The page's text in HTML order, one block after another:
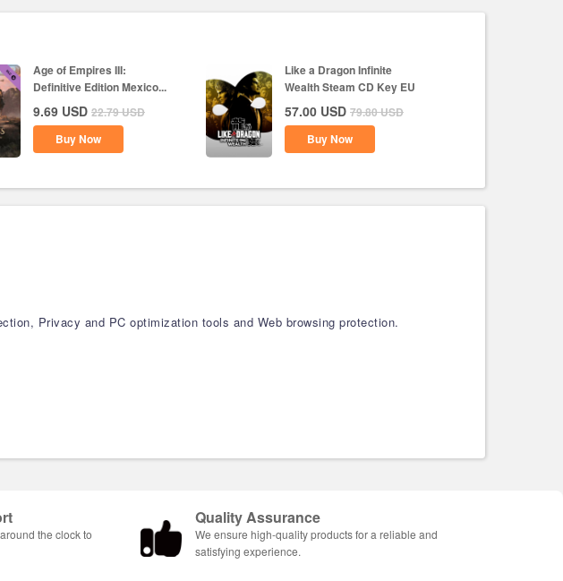
Age of Empires III:
Definitive Edition Mexico...
9.69 USD 22.79USD
Buy Now
Like a Dragon Infinite
Wealth Steam CD Key EU
57.00 USD 79.80USD
Buy Now
Privacy and PC optimization tools and Web browsing protection.
the clock to
Quality Assurance
We ensure high-quality products for a reliable and
satisfying experience.